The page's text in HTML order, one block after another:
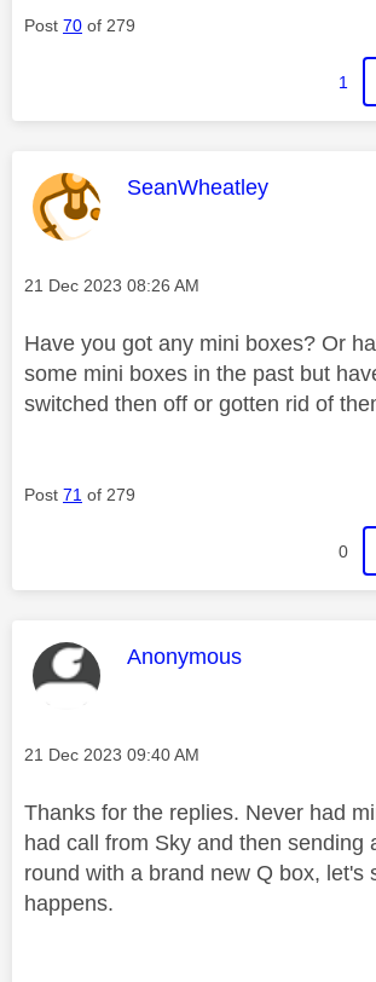
Post 70 of 279
1
This message was
SeanWheatley
Message posted on
‎21 Dec 2023 08:26 AM
Have you got any mini boxes? Or
some mini boxes in the past but
switched then off or gotten rid of
Post 71 of 279
0
This message was
Anonymous
Message posted on
‎21 Dec 2023 09:40 AM
Thanks for the replies. Never had
had call from Sky and then sending
round with a brand new Q box, let's
happens.